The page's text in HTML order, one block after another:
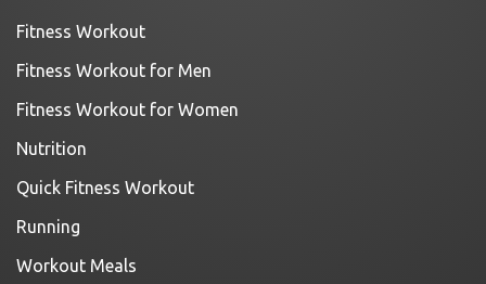
Fitness Workout
Fitness Workout for Men
Fitness Workout for Women
Nutrition
Quick Fitness Workout
Running
Workout Meals